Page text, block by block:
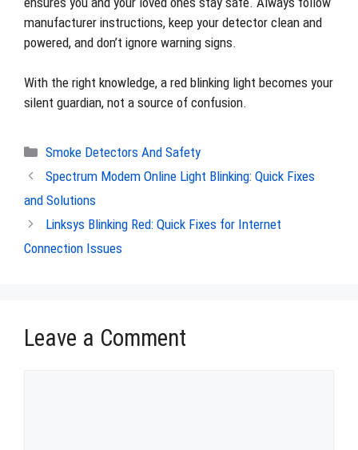
manufacturer instructions, keep your detector clean and
powered, and don’t ignore warning signs.
With the right knowledge, a red blinking light becomes your
silent guardian, not a source of confusion.
Categories
Smoke Detectors And Safety
Spectrum Modem Online Light Blinking: Quick Fixes
and Solutions
Linksys Blinking Red: Quick Fixes for Internet
Connection Issues
Leave a Comment